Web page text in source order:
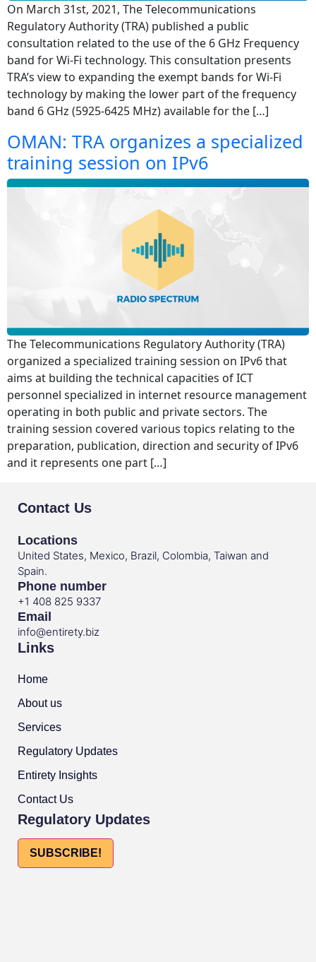
On March 31st, 2021, The Telecommunications
Regulatory Authority (TRA) published a public
consultation related to the use of the 6 GHz Frequency
band for Wi-Fi technology. This consultation presents
TRA’s view to expanding the exempt bands for Wi-Fi
technology by making the lower part of the frequency
band 6 GHz (5925-6425 MHz) available for the […]
OMAN: TRA organizes a specialized
training session on IPv6
The Telecommunications Regulatory Authority (TRA)
organized a specialized training session on IPv6 that
aims at building the technical capacities of ICT
personnel specialized in internet resource management
operating in both public and private sectors. The
training session covered various topics relating to the
preparation, publication, direction and security of IPv6
and it represents one part […]
Contact Us
Locations
United States, Mexico, Brazil, Colombia, Taiwan and
Spain.
Phone number
+1 408 825 9337
Email
info@entirety.biz
Links
Home
About us
Services
Regulatory Updates
Entirety Insights
Contact Us
Regulatory Updates
SUBSCRIBE!